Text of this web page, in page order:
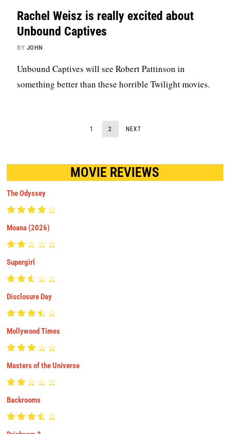
Rachel Weisz is really excited about
Unbound Captives
BY JOHN
Unbound Captives will see Robert Pattinson in
something better than these horrible Twilight movies.
1 2 NEXT
MOVIE REVIEWS
The Odyssey
Moana (2026)
Supergirl
Disclosure Day
Mollywood Times
Masters of the Universe
Backrooms